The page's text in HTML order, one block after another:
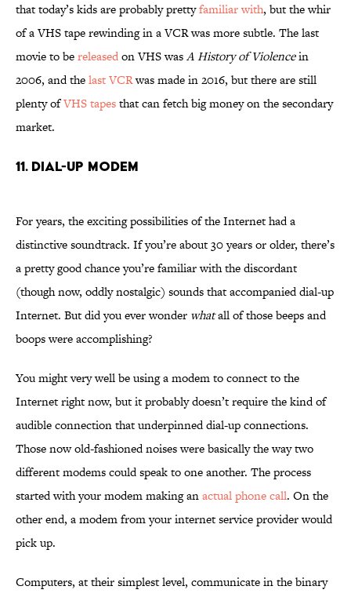
that today’s kids are probably prettyfamiliar with, but the whir
of a VHS tape rewinding in a VCR was more subtle. The last
movie to bereleasedon VHS wasA History of Violencein
2006, and thelast VCRwas made in 2016, but there are still
plenty ofVHS tapesthat can fetch big money on the secondary
market.
11. Dial-Up Modem
For years, the exciting possibilities of the Internet had a
distinctive soundtrack. If you’re about 30 years or older, there’s
a pretty good chance you’re familiar with the discordant
(though now, oddly nostalgic) sounds that accompanied dial-up
Internet. But did you ever wonder whatall of those beeps and
boops were accomplishing?
You might very well be using a modem to connect to the
Internet right now, but it probably doesn’t require the kind of
audible connection that underpinned dial-up connections.
Those now old-fashioned noises were basically the way two
different modems could speak to one another. The process
started with your modem making anactual phone call. On the
other end, a modem from your internet service provider would
pick up.
Computers, at their simplest level, communicate in the binary